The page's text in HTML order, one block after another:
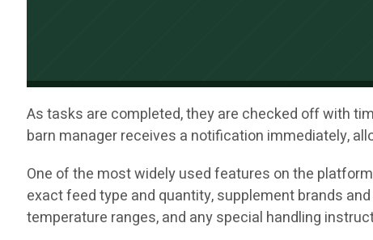
As tasks are completed, they are checked off with
barn manager receives a notification immediately,
One of the most widely used features on the
exact feed type and quantity, supplement brands
temperature ranges, and any special handling